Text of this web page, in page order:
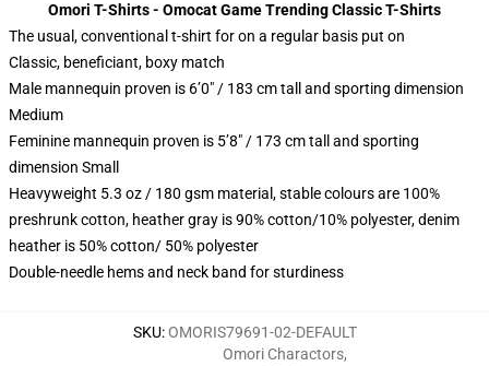
Omori T-Shirts - Omocat Game Trending Classic T-Shirts
The usual, conventional t-shirt for on a regular basis put on
Classic, beneficiant, boxy match
Male mannequin proven is 6’0″ / 183 cm tall and sporting dimension
Medium
Feminine mannequin proven is 5’8″ / 173 cm tall and sporting
dimension Small
Heavyweight 5.3 oz / 180 gsm material, stable colours are 100%
preshrunk cotton, heather gray is 90% cotton/10% polyester, denim
heather is 50% cotton/ 50% polyester
Double-needle hems and neck band for sturdiness
SKU:OMORIS79691-02-DEFAULT
Omori Charactors,